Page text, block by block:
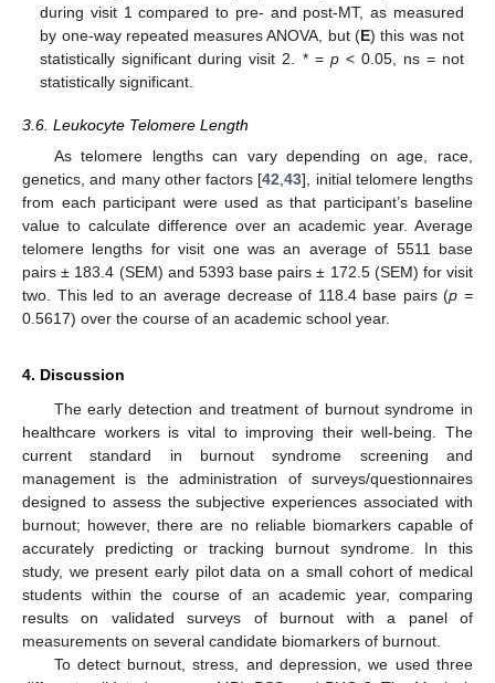
during visit 1 compared to pre- and post-MT, as measured
by one-way repeated measures ANOVA, but (E) this was not
statistically significant during visit 2. * = p< 0.05, ns = not
statistically significant.
3.6. Leukocyte Telomere Length
As telomere lengths can vary depending on age, race,
genetics, and many other factors [42 ,43], initial telomere lengths
from each participant were used as that participant’s baseline
value to calculate difference over an academic year. Average
telomere lengths for visit one was an average of 5511 base
pairs ± 183.4 (SEM) and 5393 base pairs ± 172.5 (SEM) for visit
two. This led to an average decrease of 118.4 base pairs (p =
0.5617) over the course of an academic school year.
4. Discussion
The early detection and treatment of burnout syndrome in
healthcare workers is vital to improving their well-being. The
current standard in burnout syndrome screening and
management is the administration of surveys/questionnaires
designed to assess the subjective experiences associated with
burnout; however, there are no reliable biomarkers capable of
accurately predicting or tracking burnout syndrome. In this
study, we present early pilot data on a small cohort of medical
students within the course of an academic year, comparing
results on validated surveys of burnout with a panel of
measurements on several candidate biomarkers of burnout.
To detect burnout, stress, and depression, we used three
10. May
11. May
12. May
13. May
14. May
15. May
16. May
17. May
18. May
20. May
21. May
22. May
23. May
24. May
25. May
26. May
27. May
28. May
30. May
31. May
1. Jun
2. Jun
3. Jun
4. Jun
5. Jun
6. Jun
7. Jun
9. Jun
10. Jun
11. Jun
12. Jun
13. Jun
14. Jun
15. Jun
16. Jun
17. Jun
19. Jun
20. Jun
21. Jun
22. Jun
23. Jun
24. Jun
25. Jun
26. Jun
27. Jun
29. Jun
30. Jun
1. Jul
2. Jul
3. Jul
4. Jul
5. Jul
6. Jul
7. Jul
9. Jul
10. Jul
11. Jul
12. Jul
13. Jul
14. Jul
15. Jul
16. Jul
17. Jul
19. Jul
20. Jul
21. Jul
22. Jul
23. Jul
24. Jul
25. Jul
26. Jul
27. Jul
29. Jul
30. Jul
31. Jul
1. Aug
2. Aug
3. Aug
4. Aug
5. Aug
6. Aug